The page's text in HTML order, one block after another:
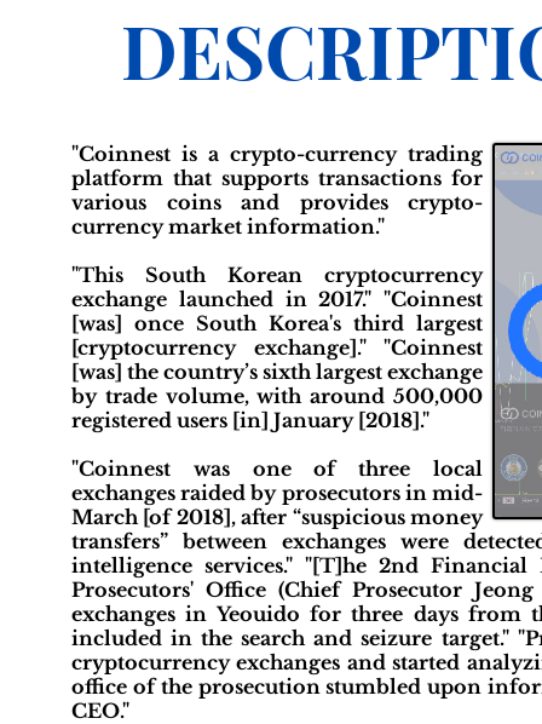
"Coinnest is a crypto-currency trading
platform that supports transactions for
various coins and provides crypto-
currency market information."
"This South Korean cryptocurrency
exchange launched in 2017." "Coinnest
[was] once South Korea's third largest
[cryptocurrency exchange]." "Coinnest
[was] the country’s sixth largest exchange
by trade volume, with around 500,000
registered users [in] January [2018]."
"Coinnest was one of three local
exchanges raided by prosecutors in mid-
March [of 2018], after “suspicious money
transfers” between exchanges were
intelligence services." "[T]he 2nd
Prosecutors' Office (Chief Prosecutor
exchanges in Yeouido for three days from
included in the search and seizure target."
cryptocurrency exchanges and started
office of the prosecution stumbled upon
CEO."